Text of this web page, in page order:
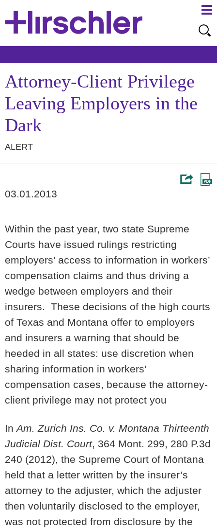
Attorney-Client Privilege
Leaving Employers in the
Dark
ALERT
03.01.2013
Within the past year, two state Supreme
Courts have issued rulings restricting
employers’ access to information in workers’
compensation claims and thus driving a
wedge between employers and their
insurers. These decisions of the high courts
of Texas and Montana offer to employers
and insurers a warning that should be
heeded in all states: use discretion when
sharing information in workers’
compensation cases, because the attorney-
client privilege may not protect you
InAm. Zurich Ins. Co. v. Montana Thirteenth
Judicial Dist. Court, 364 Mont. 299, 280 P.3d
240 (2012), the Supreme Court of Montana
held that a letter written by the insurer’s
attorney to the adjuster, which the adjuster
then voluntarily disclosed to the employer,
was not protected from disclosure by the
to